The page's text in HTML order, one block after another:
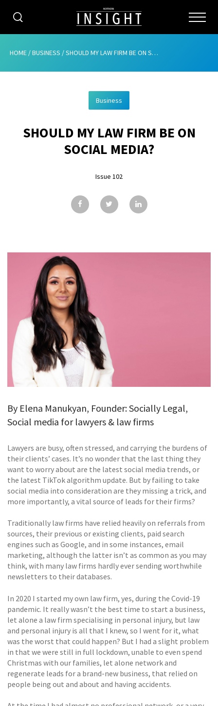
CATEGORIES
ABOUT
ADVERTISING
CONTRIBUTE
SUBSCRIBE
ISSUES
HOME /BUSINESS /SHOULD MY LAW FIRM BE ON SOCIAL MEDIA?
Business
SHOULD MY LAW FIRM BE ON
SOCIAL MEDIA?
Issue 102
By Elena Manukyan, Founder: Socially Legal,
Social media for lawyers & law firms
Lawyers are busy, often stressed, and carrying the burdens of
their clients’ cases. It’s no wonder that the last thing they
want to worry about are the latest social media trends, or
the latest TikTok algorithm update. But by failing to take
social media into consideration are they missing a trick, and
more importantly, a vital source of leads for their firms?
Traditionally law firms have relied heavily on referrals from
sources, their previous or existing clients, paid search
engines such as Google, and in some instances, email
marketing, although the latter isn’t as common as you may
think, with many law firms hardly ever sending worthwhile
newsletters to their databases.
In 2020 I started my own law firm, yes, during the Covid-19
pandemic. It really wasn’t the best time to start a business,
let alone a law firm specialising in personal injury, but law
and personal injury is all that I knew, so I went for it, what
was the worst that could happen? But I had a slight problem
in that we were still in full lockdown, unable to even spend
Christmas with our families, let alone network and
regenerate leads for a brand-new business, that relied on
people being out and about and having accidents.